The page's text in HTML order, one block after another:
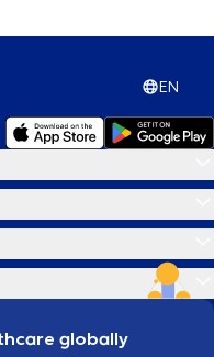
EN
globally